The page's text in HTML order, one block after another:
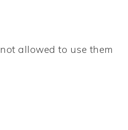
allowed to use them